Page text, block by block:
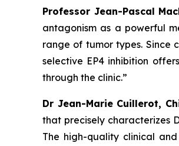
Professor Jean-Pascal
antagonism as a powerful
range of tumor types. Since
selective EP4 inhibition
through the clinic.”
Dr Jean-Marie Cuillerot,
that precisely characterizes
The high-quality clinical